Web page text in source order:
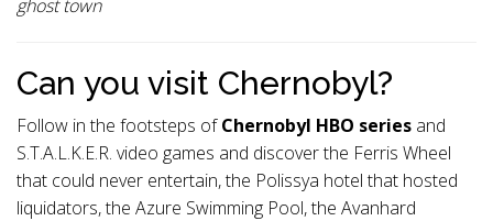
ghost town
Can you visit Chernobyl?
Follow in the footsteps ofChernobyl HBO series and
S.T.A.L.K.E.R. video games and discover the Ferris Wheel
that could never entertain, the Polissya hotel that hosted
liquidators, the Azure Swimming Pool, the Avanhard